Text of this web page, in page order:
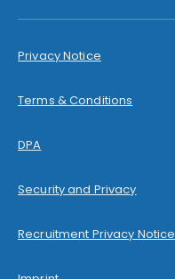
Privacy Notice
Terms & Conditions
DPA
Security and Privacy
Recruitment Privacy Notice